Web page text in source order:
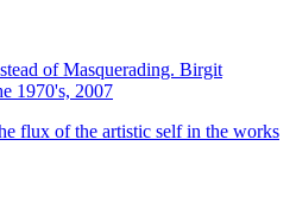
of Masquerading. Birgit
1970's, 2007
flux of the artistic self in the works